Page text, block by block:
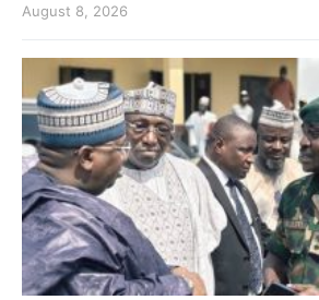
August 8, 2026